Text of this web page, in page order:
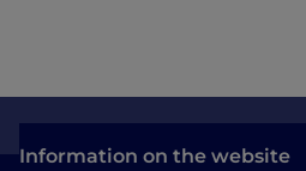
Information on the website